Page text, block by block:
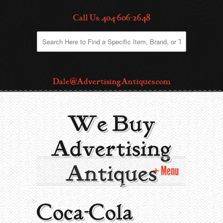
Call Us: 404-606-2648
Dale@AdvertisingAntiques.com
We Buy
Advertising
Antiques Menu
Home
Coca-Cola